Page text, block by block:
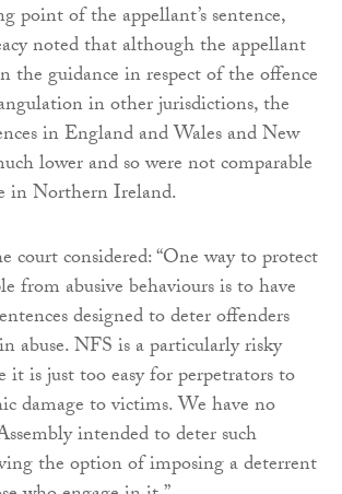
point of the appellant’s sentence,
noted that although the appellant
the guidance in respect of the offence
in other jurisdictions, the
in England and Wales and New
lower and so were not comparable
in Northern Ireland.
court considered: “One way to protect
from abusive behaviours is to have
designed to deter offenders
abuse. NFS is a particularly risky
it is just too easy for perpetrators to
damage to victims. We have no
intended to deter such
the option of imposing a deterrent